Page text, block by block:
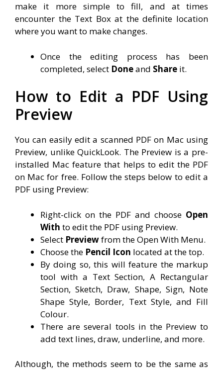
make it more simple to fill, and at times
encounter the Text Box at the definite location
where you want to make changes.
Once the editing process has been
completed, select Doneand Share it.
How to Edit a PDF Using
Preview
You can easily edit a scanned PDF on Mac using
Preview, unlike QuickLook. The Preview is a pre-
installed Mac feature that helps to edit the PDF
on Mac for free. Follow the steps below to edit a
PDF using Preview:
Right-click on the PDF and choose Open
With to edit the PDF using Preview.
Select Previewfrom the Open With Menu.
Choose the Pencil Icon located at the top.
By doing so, this will feature the markup
tool with a Text Section, A Rectangular
Section, Sketch, Draw, Shape, Sign, Note
Shape Style, Border, Text Style, and Fill
Colour.
There are several tools in the Preview to
add text lines, draw, underline, and more.
Although, the methods seem to be the same as